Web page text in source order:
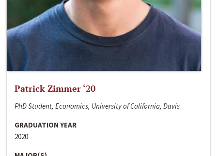
Patrick Zimmer ‘20
PhD Student, Economics, University of California, Davis
GRADUATION YEAR
2020